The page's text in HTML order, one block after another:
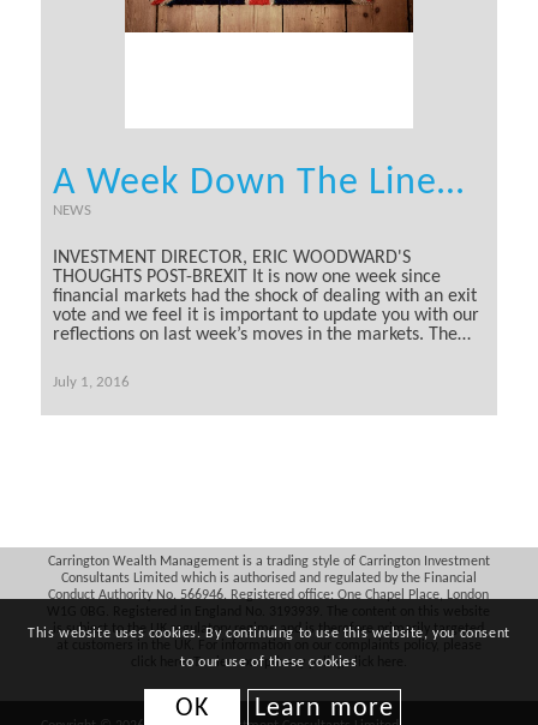
A Week Down The Line…
NEWS
INVESTMENT DIRECTOR, ERIC WOODWARD'S
THOUGHTS POST-BREXIT It is now one week since
financial markets had the shock of dealing with an exit
vote and we feel it is important to update you with our
reflections on last week’s moves in the markets. The…
July 1, 2016
Carrington Wealth Management is a trading style of Carrington Investment
Consultants Limited which is authorised and regulated by the Financial
Conduct Authority No. 566946. Registered office: One Chapel Place, London
is subject to the UK regulatory regime and is therefore primarily targeted
here. To view our privacy policy, click
This website uses cookies. By continuing to use this website, you consent
to our use of these cookies
OK Learn more